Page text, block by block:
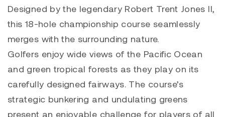
Designed by the legendary Robert Trent Jones II,
this 18-hole championship course seamlessly
merges with the surrounding nature.
Golfers enjoy wide views of the Pacific Ocean
and green tropical forests as they play on its
carefully designed fairways. The course’s
strategic bunkering and undulating greens
present an enjoyable challenge for players of all